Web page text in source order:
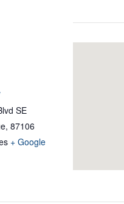
SE
, 87106
+ Google